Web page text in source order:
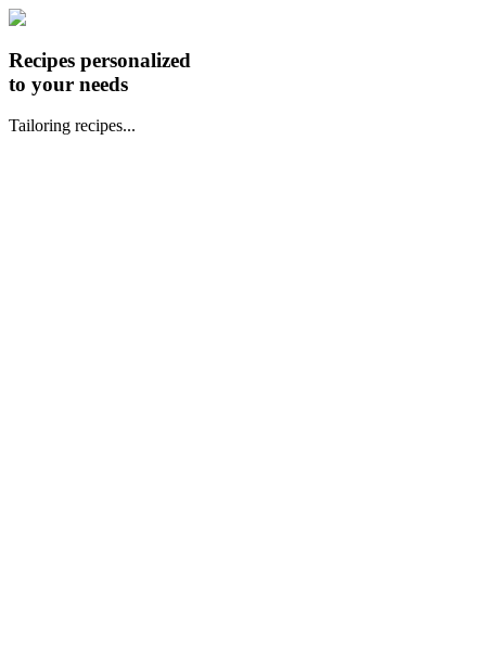
Recipes personalized
to your needs
Tailoring recipes...